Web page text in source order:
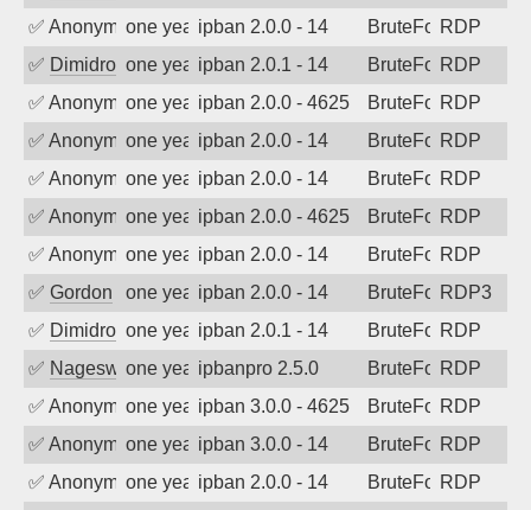
✅ Anonymousone year agoipban 2.0.0 - 14 BruteForceRDP
✅ Dimidrol one year agoipban 2.0.1 - 14 BruteForceRDP
✅ Anonymousone year agoipban 2.0.0 - 4625 BruteForceRDP
✅ Anonymousone year agoipban 2.0.0 - 14 BruteForceRDP
✅ Anonymousone year agoipban 2.0.0 - 14 BruteForceRDP
✅ Anonymousone year agoipban 2.0.0 - 4625 BruteForceRDP
✅ Anonymousone year agoipban 2.0.0 - 14 BruteForceRDP
✅ Gordon one year agoipban 2.0.0 - 14 BruteForceRDP3
✅ Dimidrol one year agoipban 2.0.1 - 14 BruteForceRDP
✅ Nageswara Rao A
one year agoipbanpro 2.5.0 BruteForceRDP
✅ Anonymousone year agoipban 3.0.0 - 4625 BruteForceRDP
✅ Anonymousone year agoipban 3.0.0 - 14 BruteForceRDP
✅ Anonymousone year agoipban 2.0.0 - 14 BruteForceRDP